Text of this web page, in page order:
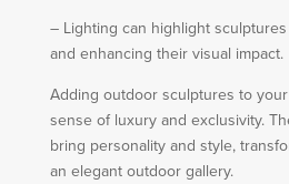
– Lighting can highlight
and enhancing their visual impact.
Adding outdoor sculptures to
sense of luxury and exclusivity.
bring personality and style,
an elegant outdoor gallery.